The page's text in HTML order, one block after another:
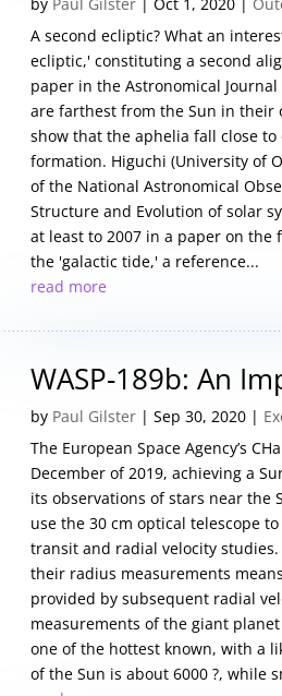
A second ecliptic? What an
ecliptic,' constituting a second
paper in the Astronomical
are farthest from the Sun in their
show that the aphelia fall close
formation. Higuchi (University of
of the National Astronomical
Structure and Evolution of solar
at least to 2007 in a paper on
the 'galactic tide,' a reference...
read more
WASP-189b: An
by Paul Gilster |Sep 30, 2020 |
The European Space Agency’s
December of 2019, achieving a
its observations of stars near the
use the 30 cm optical telescope
transit and radial velocity
their radius measurements
provided by subsequent radial
measurements of the giant
one of the hottest known, with a
of the Sun is about 6000 ?, while